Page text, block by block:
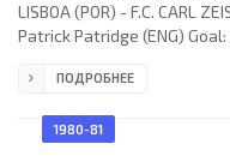
LISBOA (POR) - F.C. CARL
Patrick Patridge (ENG)
Galrinho BENTO, António
Lopes PIETRA, JORGE
ПОДРОБНЕЕ
1980-81